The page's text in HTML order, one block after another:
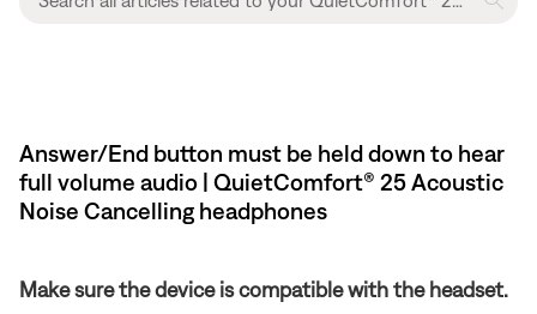
Answer/End button must be held down to hear
full volume audio | QuietComfort® 25 Acoustic
Noise Cancelling headphones
Make sure the device is compatible with the headset.